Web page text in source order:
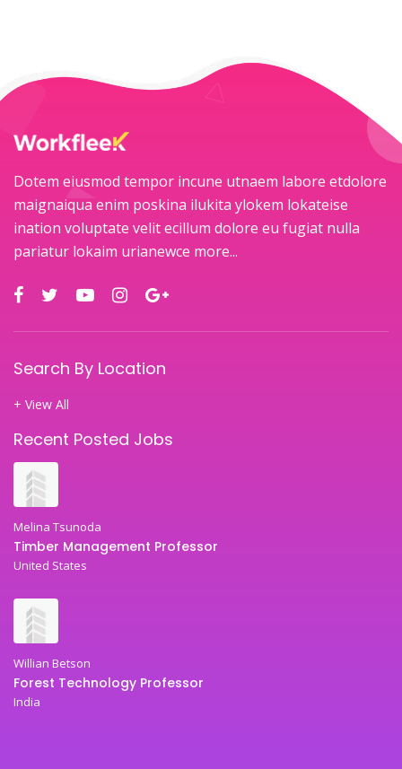
Dotem eiusmod tempor incune utnaem labore etdolore
maignaiqua enim poskina ilukita ylokem lokateise
ination voluptate velit ecillum dolore eu fugiat nulla
pariatur lokaim urianewce more...
Search By Location
+ View All
Recent Posted Jobs
Melina Tsunoda
Timber Management Professor
United States
Willian Betson
Forest Technology Professor
India